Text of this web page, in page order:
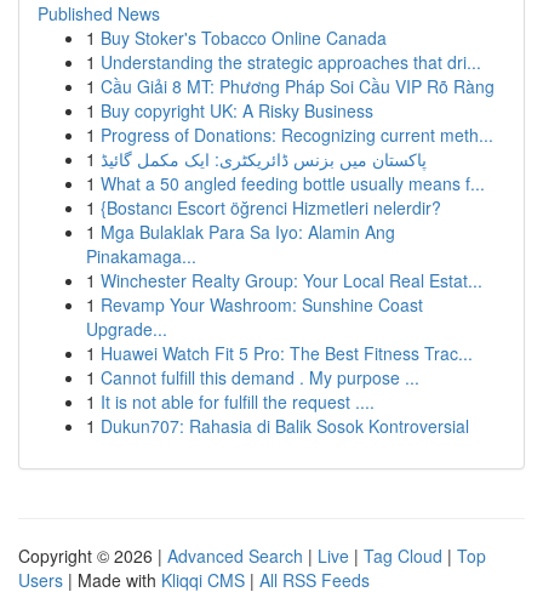
Published News
1 Buy Stoker's Tobacco Online Canada
1 Understanding the strategic approaches that dri...
1 Cầu Giải 8 MT: Phương Pháp Soi Cầu VIP Rõ Ràng
1 Buy copyright UK: A Risky Business
1 Progress of Donations: Recognizing current meth...
1 پاکستان میں بزنس ڈائریکٹری: ایک مکمل گائیڈ
1 What a 50 angled feeding bottle usually means f...
1 {Bostancı Escort öğrenci Hizmetleri nelerdir?
1 Mga Bulaklak Para Sa Iyo: Alamin Ang
Pinakamaga...
1 Winchester Realty Group: Your Local Real Estat...
1 Revamp Your Washroom: Sunshine Coast
Upgrade...
1 Huawei Watch Fit 5 Pro: The Best Fitness Trac...
1 Cannot fulfill this demand . My purpose ...
1 It is not able for fulfill the request ....
1 Dukun707: Rahasia di Balik Sosok Kontroversial
Copyright © 2026 | Advanced Search | Live | Tag Cloud | Top
Users | Made with Kliqqi CMS | All RSS Feeds